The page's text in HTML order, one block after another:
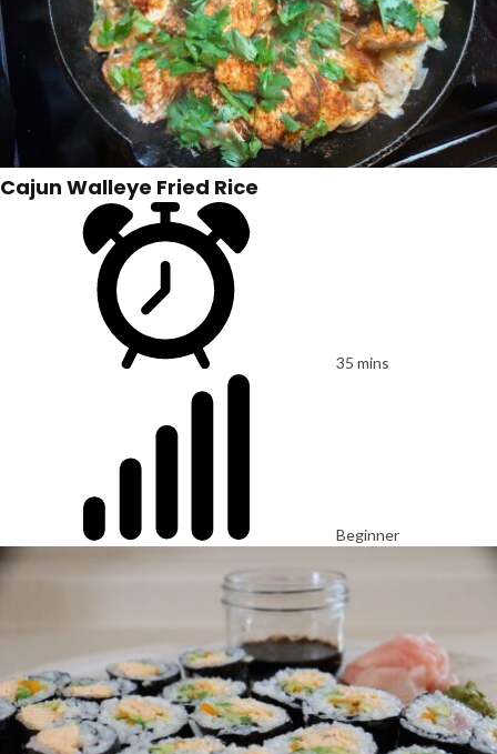
Cajun Walleye Fried Rice
35 mins
Beginner